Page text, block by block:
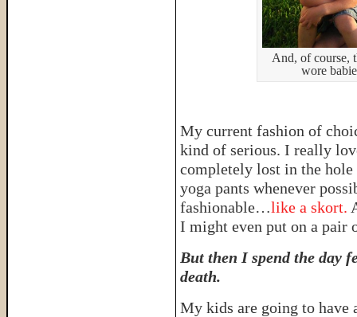
And, of course,
wore
My current fashion of
kind of serious. I really
completely lost in the
yoga pants whenever
fashionable…like a skort.
I might even put on a pair
But then I spend the day
death.
My kids are going to